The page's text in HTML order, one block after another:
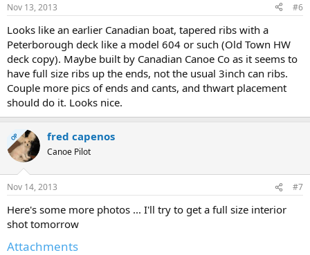
Nov 13, 2013 #6
Looks like an earlier Canadian boat, tapered ribs with a
Peterborough deck like a model 604 or such (Old Town HW
deck copy). Maybe built by Canadian Canoe Co as it seems to
have full size ribs up the ends, not the usual 3inch can ribs.
Couple more pics of ends and cants, and thwart placement
should do it. Looks nice.
OP fred capenos
Canoe Pilot
Nov 14, 2013 #7
Here's some more photos ... I'll try to get a full size interior
shot tomorrow
Attachments